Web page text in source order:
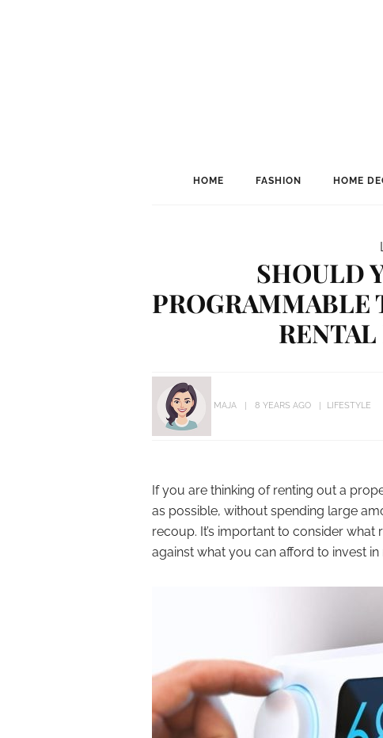
HOME FASHION HOME
SHOULD
PROGRAMMABLE
MAJA 8 YEARS AGO LIFESTYLE
If you are thinking of renting out a
as possible, without spending large
recoup. It’s important to consider
against what you can afford to invest in